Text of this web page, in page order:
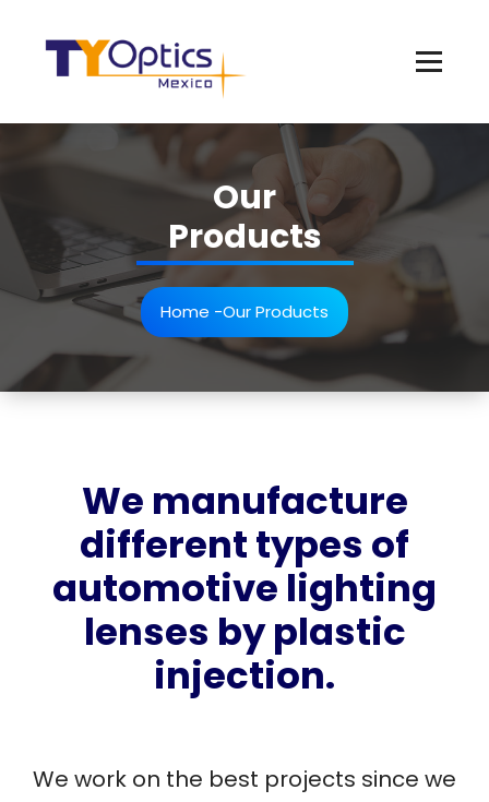
Our
Products
Home -Our Products
We manufacture
different types of
automotive lighting
lenses by plastic
injection.
We work on the best projects since we